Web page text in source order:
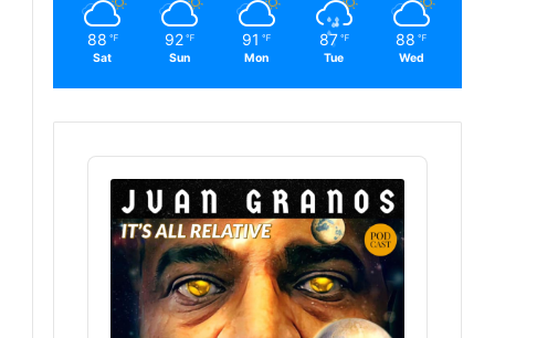
88 ℉
Sat
92 ℉
Sun
91 ℉
Mon
87 ℉
Tue
88 ℉
Wed
Audio
Player